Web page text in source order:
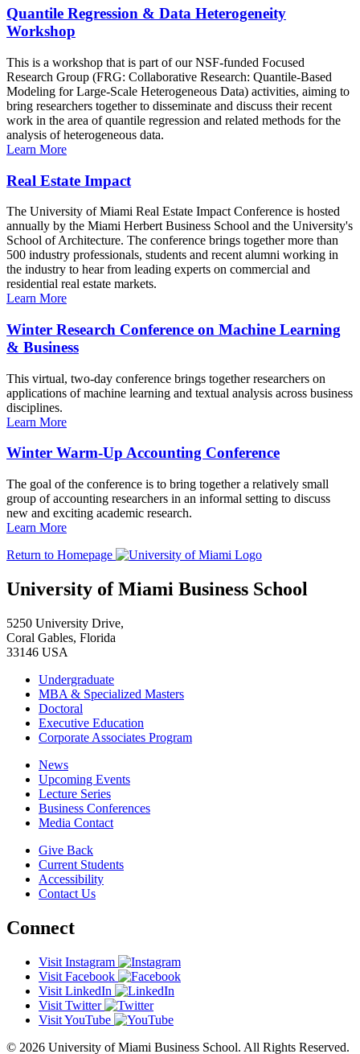
Quantile Regression & Data Heterogeneity
Workshop
This is a workshop that is part of our NSF-funded Focused
Research Group (FRG: Collaborative Research: Quantile-Based
Modeling for Large-Scale Heterogeneous Data) activities, aiming to
bring researchers together to disseminate and discuss their recent
work in the area of quantile regression and related methods for the
analysis of heterogeneous data.
Learn More
Real Estate Impact
The University of Miami Real Estate Impact Conference is hosted
annually by the Miami Herbert Business School and the University's
School of Architecture. The conference brings together more than
500 industry professionals, students and recent alumni working in
the industry to hear from leading experts on commercial and
residential real estate markets.
Learn More
Winter Research Conference on Machine Learning
& Business
This virtual, two-day conference brings together researchers on
applications of machine learning and textual analysis across business
disciplines.
Learn More
Winter Warm-Up Accounting Conference
The goal of the conference is to bring together a relatively small
group of accounting researchers in an informal setting to discuss
new and exciting academic research.
Learn More
Return to Homepage
University of Miami Business School
5250 University Drive,
Coral Gables, Florida
33146 USA
Undergraduate
MBA & Specialized Masters
Doctoral
Executive Education
Corporate Associates Program
News
Upcoming Events
Lecture Series
Business Conferences
Media Contact
Give Back
Current Students
Accessibility
Contact Us
Connect
Visit Instagram
Visit Facebook
Visit LinkedIn
Visit Twitter
Visit YouTube
© 2026 University of Miami Business School. All Rights Reserved.